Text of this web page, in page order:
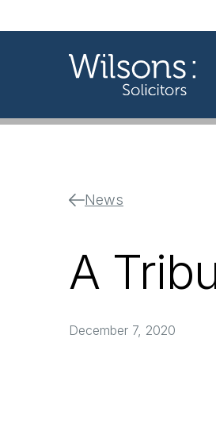
News
A
December 7, 2020